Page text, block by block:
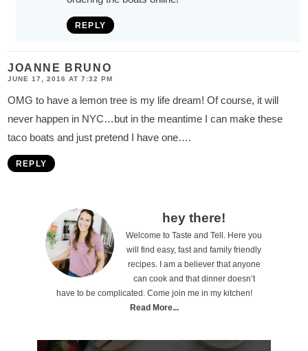
REPLY
JOANNE BRUNO
JUNE 17, 2016 AT 7:32 PM
OMG to have a lemon tree is my life dream! Of course, it will
never happen in NYC…but in the meantime I can make these
taco boats and just pretend I have one….
REPLY
hey there!
Welcome to Taste and Tell. Here you
will find easy, fast and family friendly
recipes. I am a believer that anyone
can cook and that dinner doesn’t
have to be complicated. Come join me in my kitchen!
Read More...